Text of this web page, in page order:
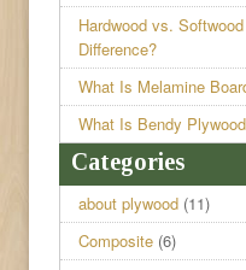
Hardwood vs.
Difference?
What Is Melamine
What Is Bendy
Categories
about plywood (11)
Composite (6)